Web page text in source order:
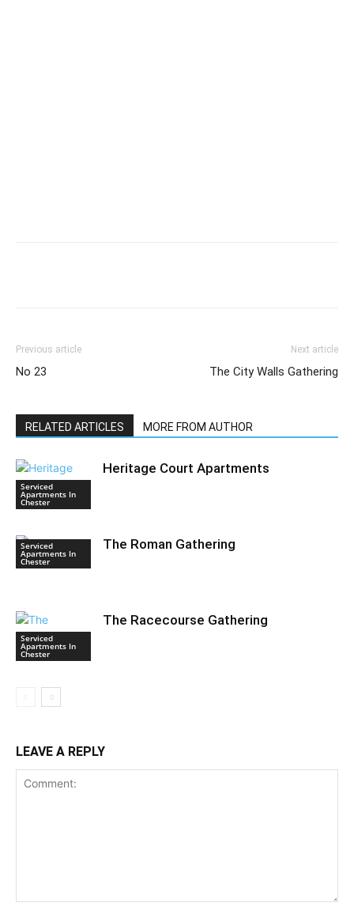
Previous article
No 23
Next article
The City Walls Gathering
RELATED ARTICLES MORE FROM AUTHOR
Serviced
Apartments In
Chester
Heritage Court Apartments
Serviced
Apartments In
Chester
The Roman Gathering
Serviced
Apartments In
Chester
The Racecourse Gathering
LEAVE A REPLY